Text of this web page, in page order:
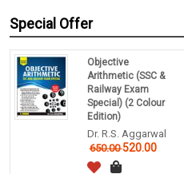
Special Offer
Objective
Arithmetic (SSC &
Railway Exam
Special) (2 Colour
Edition)
Dr. R.S. Aggarwal
650.00520.00